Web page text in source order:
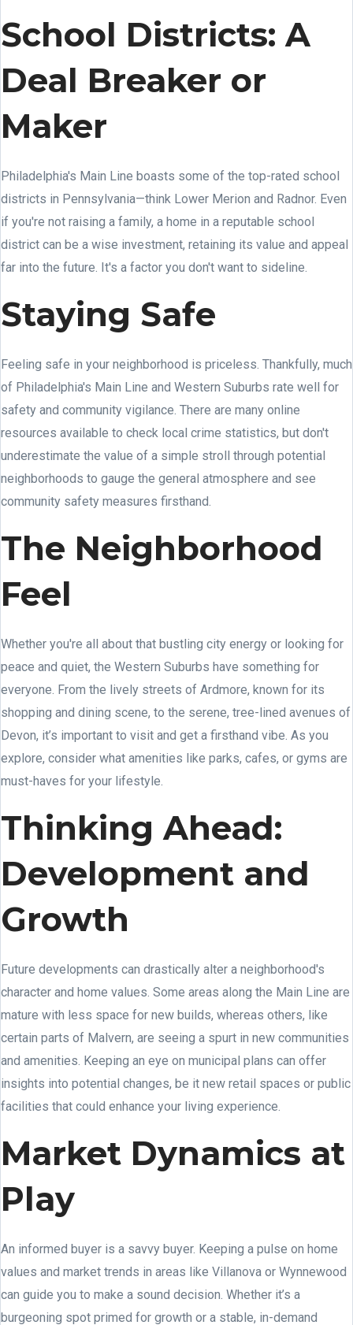
School Districts: A
Deal Breaker or
Maker
Philadelphia's Main Line boasts some of the top-rated school
districts in Pennsylvania—think Lower Merion and Radnor. Even
if you're not raising a family, a home in a reputable school
district can be a wise investment, retaining its value and appeal
far into the future. It's a factor you don't want to sideline.
Staying Safe
Feeling safe in your neighborhood is priceless. Thankfully, much
of Philadelphia's Main Line and Western Suburbs rate well for
safety and community vigilance. There are many online
resources available to check local crime statistics, but don't
underestimate the value of a simple stroll through potential
neighborhoods to gauge the general atmosphere and see
community safety measures firsthand.
The Neighborhood
Feel
Whether you're all about that bustling city energy or looking for
peace and quiet, the Western Suburbs have something for
everyone. From the lively streets of Ardmore, known for its
shopping and dining scene, to the serene, tree-lined avenues of
Devon, it’s important to visit and get a firsthand vibe. As you
explore, consider what amenities like parks, cafes, or gyms are
must-haves for your lifestyle.
Thinking Ahead:
Development and
Growth
Future developments can drastically alter a neighborhood's
character and home values. Some areas along the Main Line are
mature with less space for new builds, whereas others, like
certain parts of Malvern, are seeing a spurt in new communities
and amenities. Keeping an eye on municipal plans can offer
insights into potential changes, be it new retail spaces or public
facilities that could enhance your living experience.
Market Dynamics at
Play
An informed buyer is a savvy buyer. Keeping a pulse on home
values and market trends in areas like Villanova or Wynnewood
can guide you to make a sound decision. Whether it’s a
burgeoning spot primed for growth or a stable, in-demand